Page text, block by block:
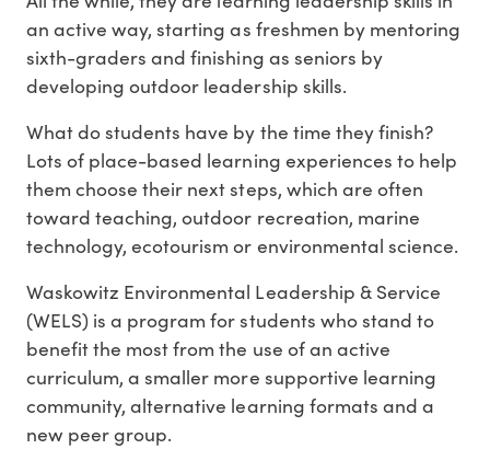
an active way, starting as freshmen by mentoring
sixth-graders and finishing as seniors by
developing outdoor leadership skills.
What do students have by the time they finish?
Lots of place-based learning experiences to help
them choose their next steps, which are often
toward teaching, outdoor recreation, marine
technology, ecotourism or environmental science.
Waskowitz Environmental Leadership & Service
(WELS) is a program for students who stand to
benefit the most from the use of an active
curriculum, a smaller more supportive learning
community, alternative learning formats and a
new peer group.